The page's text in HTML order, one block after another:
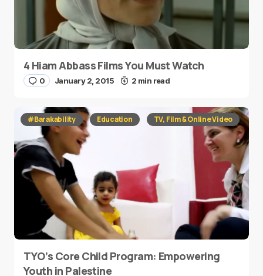
4 Hiam Abbass Films You Must Watch
0 January 2, 2015 2 min read
#Barakability Education TV, Film & Online Video
TYO’s Core Child Program: Empowering
Youth in Palestine